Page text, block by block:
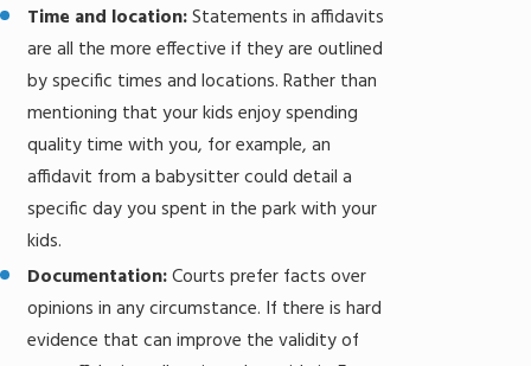
Time and location:Statements in affidavits
are all the more effective if they are outlined
by specific times and locations. Rather than
mentioning that your kids enjoy spending
quality time with you, for example, an
affidavit from a babysitter could detail a
specific day you spent in the park with your
kids.
Documentation:Courts prefer facts over
opinions in any circumstance. If there is hard
evidence that can improve the validity of